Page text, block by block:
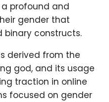
profound and
gender that
binary constructs.
derived from the
god, and its usage
traction in online
focused on gender